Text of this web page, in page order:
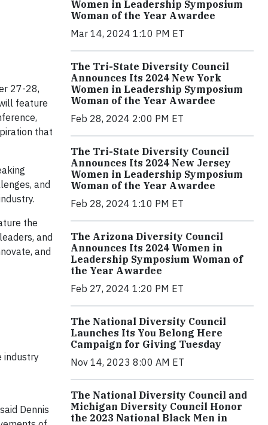
27-28,
feature
that
and
the
and
and
industry
Dennis
Women in Leadership Symposium
Woman of the Year Awardee
Mar 14, 2024 1:10 PM ET
The Tri-State Diversity Council
Announces Its 2024 New York
Women in Leadership Symposium
Woman of the Year Awardee
Feb 28, 2024 2:00 PM ET
The Tri-State Diversity Council
Announces Its 2024 New Jersey
Women in Leadership Symposium
Woman of the Year Awardee
Feb 28, 2024 1:10 PM ET
The Arizona Diversity Council
Announces Its 2024 Women in
Leadership Symposium Woman of
the Year Awardee
Feb 27, 2024 1:20 PM ET
The National Diversity Council
Launches Its You Belong Here
Campaign for Giving Tuesday
Nov 14, 2023 8:00 AM ET
The National Diversity Council and
Michigan Diversity Council Honor
the 2023 National Black Men in